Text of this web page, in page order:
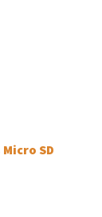
SD